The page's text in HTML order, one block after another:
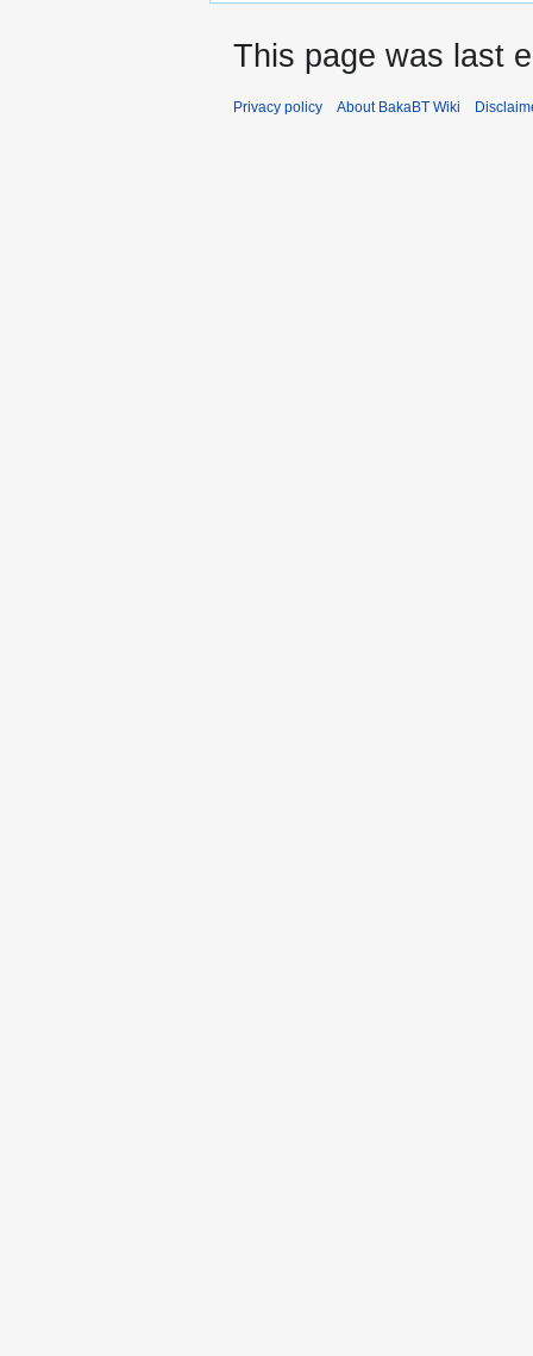
This page was last
Privacy policy About BakaBT Wiki